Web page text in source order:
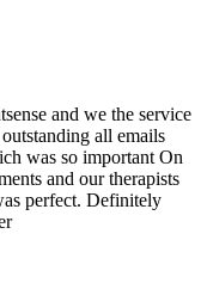
and we the service
all emails
was so important On
and our therapists
perfect. Definitely